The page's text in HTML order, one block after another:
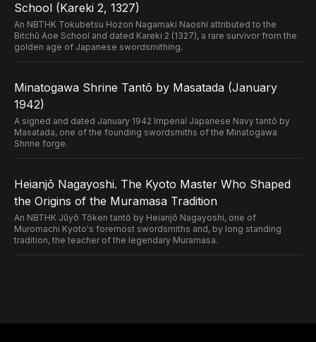
School (Kareki 2, 1327)
An NBTHK Tokubetsu Hozon Nagamaki Naoshi attributed to the
Bitchū Aoe School and dated Kareki 2 (1327), a rare survivor from the
golden age of Japanese swordsmithing.
Minatogawa Shrine Tantō by Masatada (January
1942)
A signed and dated January 1942 Imperial Japanese Navy tantō by
Masatada, one of the founding swordsmiths of the Minatogawa
Shrine forge.
Heianjō Nagayoshi. The Kyoto Master Who Shaped
the Origins of the Muramasa Tradition
An NBTHK Jūyō Tōken tantō by Heianjō Nagayoshi, one of
Muromachi Kyoto's foremost swordsmiths and, by long standing
tradition, the teacher of the legendary Muramasa.